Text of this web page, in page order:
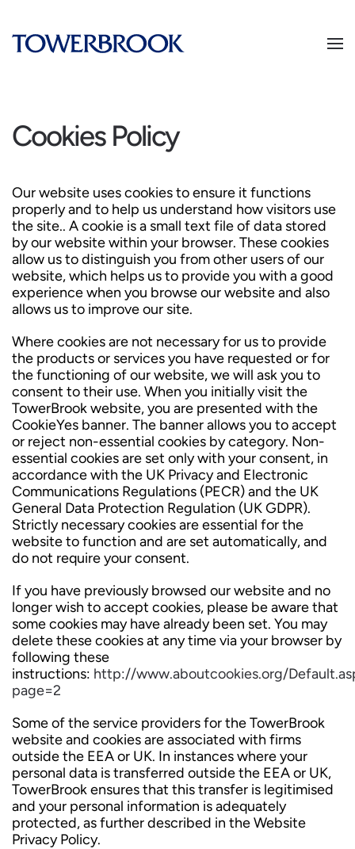
Cookies Policy
Our website uses cookies to ensure it functions
properly and to help us understand how visitors use
the site.. A cookie is a small text file of data stored
by our website within your browser. These cookies
allow us to distinguish you from other users of our
website, which helps us to provide you with a good
experience when you browse our website and also
allows us to improve our site.
Where cookies are not necessary for us to provide
the products or services you have requested or for
the functioning of our website, we will ask you to
consent to their use. When you initially visit the
TowerBrook website, you are presented with the
CookieYes banner. The banner allows you to accept
or reject non-essential cookies by category. Non-
essential cookies are set only with your consent, in
accordance with the UK Privacy and Electronic
Communications Regulations (PECR) and the UK
General Data Protection Regulation (UK GDPR).
Strictly necessary cookies are essential for the
website to function and are set automatically, and
do not require your consent.
If you have previously browsed our website and no
longer wish to accept cookies, please be aware that
some cookies may have already been set. You may
delete these cookies at any time via your browser by
following these
instructions: http://www.aboutcookies.org/
page=2
Some of the service providers for the TowerBrook
website and cookies are associated with firms
outside the EEA or UK. In instances where your
personal data is transferred outside the EEA or UK,
TowerBrook ensures that this transfer is legitimised
and your personal information is adequately
protected, as further described in the Website
Privacy Policy.